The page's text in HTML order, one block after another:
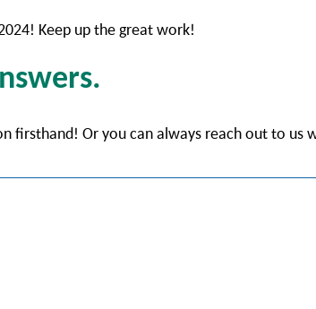
Keep up the great work!
firsthand! Or you can always reach out to us